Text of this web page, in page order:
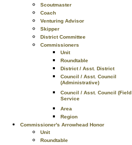
Scoutmaster
Coach
Venturing Advisor
Skipper
District Committee
Commissioners
Unit
Roundtable
District / Asst. District
Council / Asst. Council
(Administrative)
Council / Asst. Council (Field
Service
Area
Region
Commissioner's Arrowhead Honor
Unit
Roundtable